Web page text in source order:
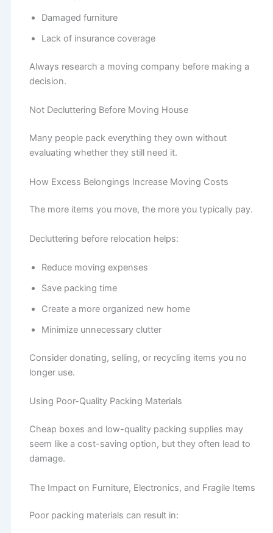
Damaged furniture
Lack of insurance coverage
Always research a moving company before making a
decision.
Not Decluttering Before Moving House
Many people pack everything they own without
evaluating whether they still need it.
How Excess Belongings Increase Moving Costs
The more items you move, the more you typically pay.
Decluttering before relocation helps:
Reduce moving expenses
Save packing time
Create a more organized new home
Minimize unnecessary clutter
Consider donating, selling, or recycling items you no
longer use.
Using Poor-Quality Packing Materials
Cheap boxes and low-quality packing supplies may
seem like a cost-saving option, but they often lead to
damage.
The Impact on Furniture, Electronics, and Fragile Items
Poor packing materials can result in: